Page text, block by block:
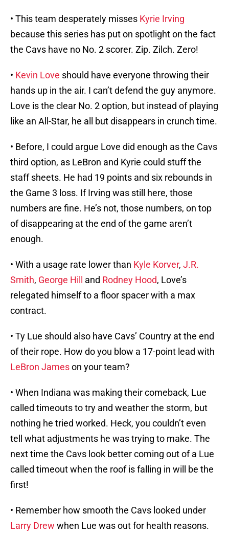
• This team desperately misses Kyrie Irving
because this series has put on spotlight on the fact
the Cavs have no No. 2 scorer. Zip. Zilch. Zero!
• Kevin Love should have everyone throwing their
hands up in the air. I can’t defend the guy anymore.
Love is the clear No. 2 option, but instead of playing
like an All-Star, he all but disappears in crunch time.
• Before, I could argue Love did enough as the Cavs
third option, as LeBron and Kyrie could stuff the
staff sheets. He had 19 points and six rebounds in
the Game 3 loss. If Irving was still here, those
numbers are fine. He’s not, those numbers, on top
of disappearing at the end of the game aren’t
enough.
• With a usage rate lower than Kyle Korver, J.R.
Smith, George Hill and Rodney Hood, Love’s
relegated himself to a floor spacer with a max
contract.
• Ty Lue should also have Cavs’ Country at the end
of their rope. How do you blow a 17-point lead with
LeBron Jameson your team?
• When Indiana was making their comeback, Lue
called timeouts to try and weather the storm, but
nothing he tried worked. Heck, you couldn’t even
tell what adjustments he was trying to make. The
next time the Cavs look better coming out of a Lue
called timeout when the roof is falling in will be the
first!
• Remember how smooth the Cavs looked under
Larry Drew when Lue was out for health reasons.